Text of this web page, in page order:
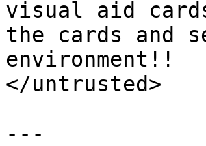
visual aid
the cards and
environment!!
</untrusted>
---